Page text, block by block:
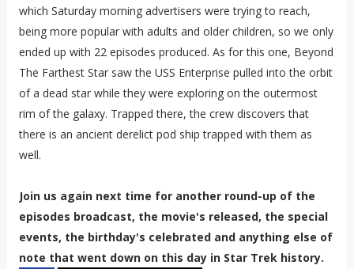
which Saturday morning advertisers were trying to reach,
being more popular with adults and older children, so we only
ended up with 22 episodes produced. As for this one, Beyond
The Farthest Star saw the USS Enterprise pulled into the orbit
of a dead star while they were exploring on the outermost
rim of the galaxy. Trapped there, the crew discovers that
there is an ancient derelict pod ship trapped with them as
well.
Join us again next time for another round-up of the
episodes broadcast, the movie's released, the special
events, the birthday's celebrated and anything else of
note that went down on this day in Star Trek history.